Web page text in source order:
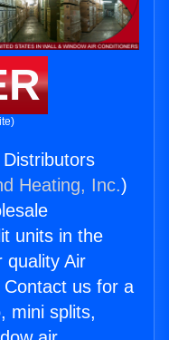
Heating, Inc.)
units in the
quality Air
us for a
mini splits,